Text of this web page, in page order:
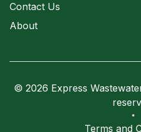
Contact Us
About
© 2026 Express
Terms and